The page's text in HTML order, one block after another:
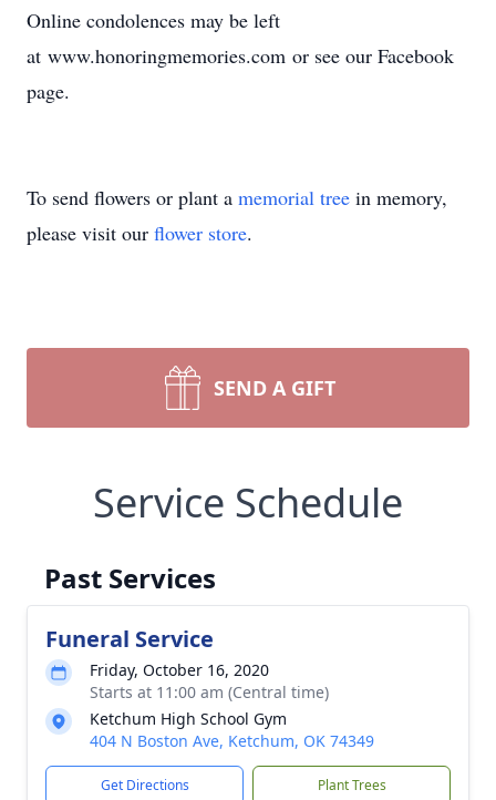
Online condolences may be left
at www.honoringmemories.com or see our Facebook
page.
To send flowers or plant a memorial tree in memory,
please visit our flower store.
SEND A GIFT
Service Schedule
Past Services
Funeral Service
Friday, October 16, 2020
Starts at 11:00 am (Central time)
Ketchum High School Gym
404 N Boston Ave, Ketchum, OK 74349
Get Directions Plant Trees